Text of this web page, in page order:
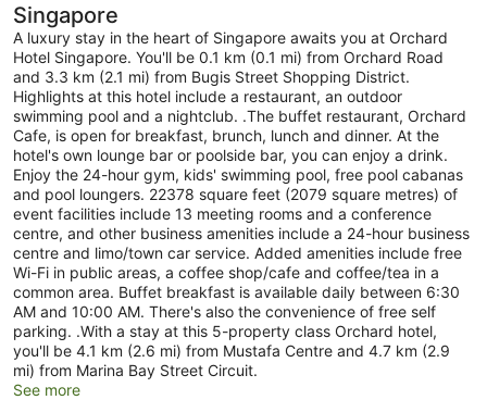
Singapore
A luxury stay in the heart of Singapore awaits you at Orchard
Hotel Singapore. You'll be 0.1 km (0.1 mi) from Orchard Road
and 3.3 km (2.1 mi) from Bugis Street Shopping District.
Highlights at this hotel include a restaurant, an outdoor
swimming pool and a nightclub. .The buffet restaurant, Orchard
Cafe, is open for breakfast, brunch, lunch and dinner. At the
hotel's own lounge bar or poolside bar, you can enjoy a drink.
Enjoy the 24-hour gym, kids' swimming pool, free pool cabanas
and pool loungers. 22378 square feet (2079 square metres) of
event facilities include 13 meeting rooms and a conference
centre, and other business amenities include a 24-hour business
centre and limo/town car service. Added amenities include free
Wi-Fi in public areas, a coffee shop/cafe and coffee/tea in a
common area. Buffet breakfast is available daily between 6:30
AM and 10:00 AM. There's also the convenience of free self
parking. .With a stay at this 5-property class Orchard hotel,
you'll be 4.1 km (2.6 mi) from Mustafa Centre and 4.7 km (2.9
mi) from Marina Bay Street Circuit.
See more